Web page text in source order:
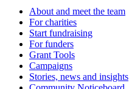
About and meet the team
For charities
Start fundraising
For funders
Grant Tools
Campaigns
Stories, news and insights